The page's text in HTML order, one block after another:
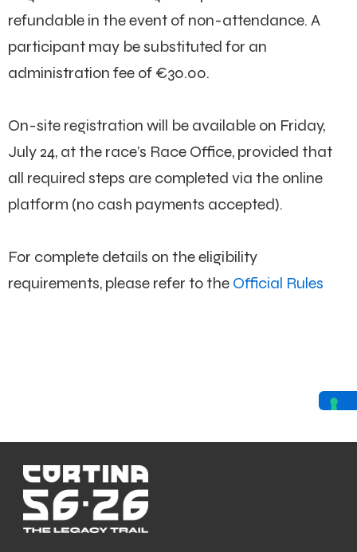
refundable in the event of non-attendance. A
participant may be substituted for an
administration fee of €30.00.
On-site registration will be available on Friday,
July 24, at the race’s Race Office, provided that
all required steps are completed via the online
platform (no cash payments accepted).
For complete details on the eligibility
requirements, please refer to the Official Rules